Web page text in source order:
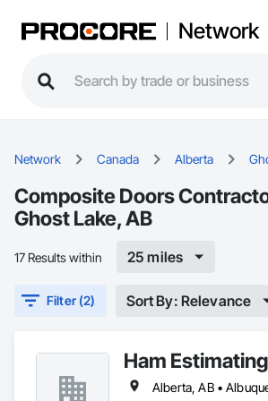
Network
Network Canada Alberta
Composite Doors
Ghost Lake, AB
17 Results within 25 miles
Filter (2) Sort By: Relevance
Ham